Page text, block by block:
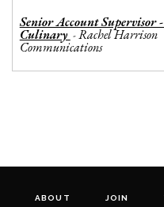
Senior Account Supervisor
Culinary -Rachel Harrison
Communications
ABOUT JOIN